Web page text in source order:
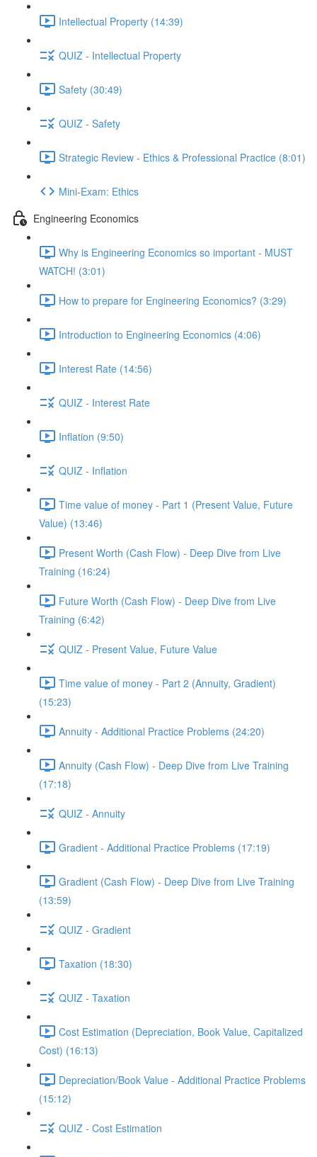
Intellectual Property (14:39)
QUIZ - Intellectual Property
Safety (30:49)
QUIZ - Safety
Strategic Review - Ethics & Professional Practice (8:01)
Mini-Exam: Ethics
Engineering Economics
Why is Engineering Economics so important - MUST
WATCH! (3:01)
How to prepare for Engineering Economics? (3:29)
Introduction to Engineering Economics (4:06)
Interest Rate (14:56)
QUIZ - Interest Rate
Inflation (9:50)
QUIZ - Inflation
Time value of money - Part 1 (Present Value, Future
Value) (13:46)
Present Worth (Cash Flow) - Deep Dive from Live
Training (16:24)
Future Worth (Cash Flow) - Deep Dive from Live
Training (6:42)
QUIZ - Present Value, Future Value
Time value of money - Part 2 (Annuity, Gradient)
(15:23)
Annuity - Additional Practice Problems (24:20)
Annuity (Cash Flow) - Deep Dive from Live Training
(17:18)
QUIZ - Annuity
Gradient - Additional Practice Problems (17:19)
Gradient (Cash Flow) - Deep Dive from Live Training
(13:59)
QUIZ - Gradient
Taxation (18:30)
QUIZ - Taxation
Cost Estimation (Depreciation, Book Value, Capitalized
Cost) (16:13)
Depreciation/Book Value - Additional Practice Problems
(15:12)
QUIZ - Cost Estimation